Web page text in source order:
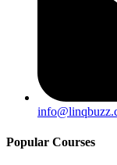
Popular Courses